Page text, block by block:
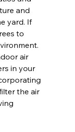
and
yard. If
to
air
in your
the air